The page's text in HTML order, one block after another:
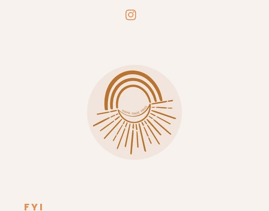
Instagram
FYI